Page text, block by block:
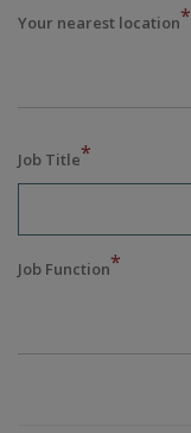
Your nearest location*
Job Title*
Job Function*